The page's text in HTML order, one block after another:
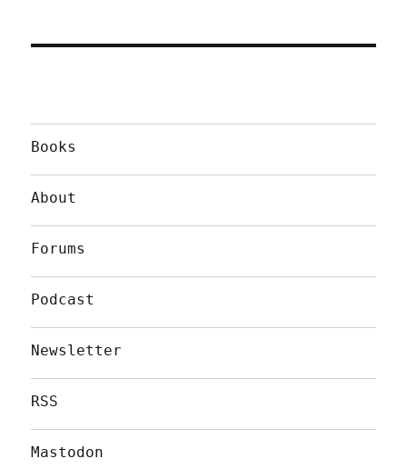
Books
About
Forums
Podcast
Newsletter
RSS
Mastodon